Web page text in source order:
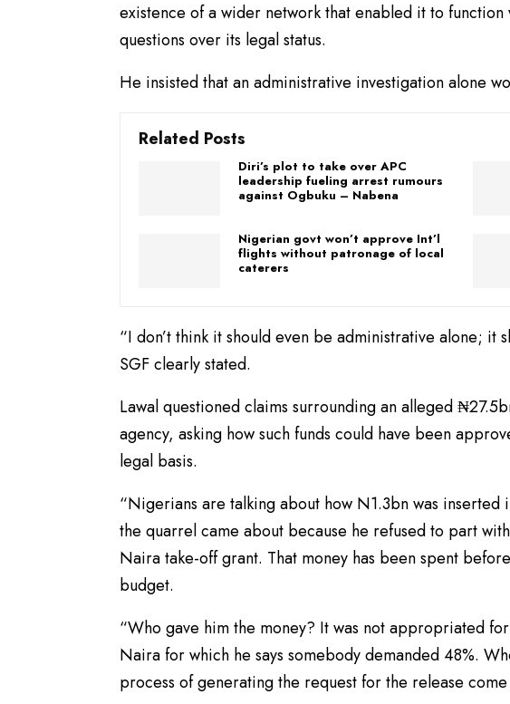
existence of a wider network that enabled it to
questions over its legal status.
He insisted that an administrative investigation alone
Related Posts
Diri’s plot to take over APC
leadership fueling arrest rumours
against Ogbuku – Nabena
Nigerian govt won’t approve Int’l
flights without patronage of local
caterers
“I don’t think it should even be administrative alone;
SGF clearly stated.
Lawal questioned claims surrounding an alleged
agency, asking how such funds could have been
legal basis.
“Nigerians are talking about how N1.3bn was
the quarrel came about because he refused to part
Naira take-off grant. That money has been spent
budget.
“Who gave him the money? It was not appropriated
Naira for which he says somebody demanded 48%.
process of generating the request for the release